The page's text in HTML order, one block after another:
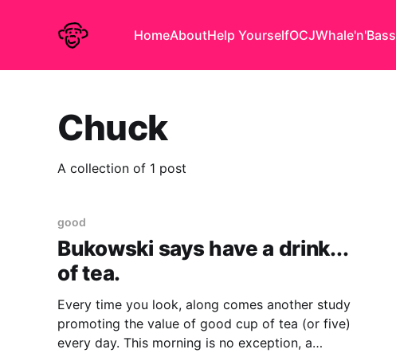
HomeAboutHelp YourselfOCJWhale'n'Bass
Chuck
A collection of 1 post
good
Bukowski says have a drink...
of tea.
Every time you look, along comes another study
promoting the value of good cup of tea (or five)
every day. This morning is no exception, a